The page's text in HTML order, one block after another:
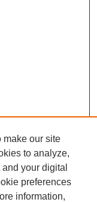
make our site
to analyze,
your digital
preferences
information,